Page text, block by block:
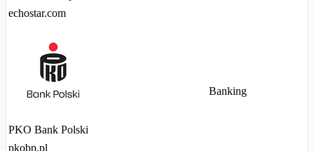
echostar.com
PKO Bank Polski
pkobp.pl
Banking